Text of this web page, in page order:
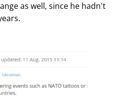
as well, since he hadn't